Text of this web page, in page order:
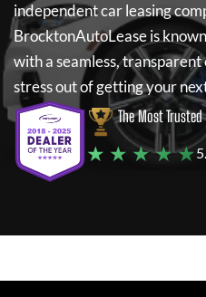
independent car leasing
BrocktonAutoLeaseis
with a seamless,
stress out of getting your
The Most
★ ★ ★ ★ ★